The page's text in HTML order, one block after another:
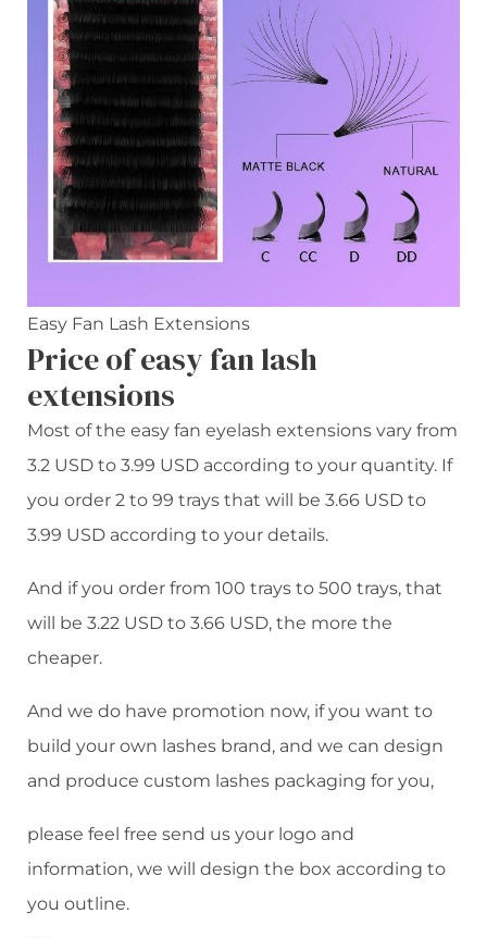
Easy Fan Lash Extensions
Price of easy fan lash
extensions
Most of the easy fan eyelash extensions vary from
3.2 USD to 3.99 USD according to your quantity. If
you order 2 to 99 trays that will be 3.66 USD to
3.99 USD according to your details.
And if you order from 100 trays to 500 trays, that
will be 3.22 USD to 3.66 USD, the more the
cheaper.
And we do have promotion now, if you want to
build your own lashes brand, and we can design
and produce custom lashes packaging for you,
please feel free send us your logo and
information, we will design the box according to
you outline.